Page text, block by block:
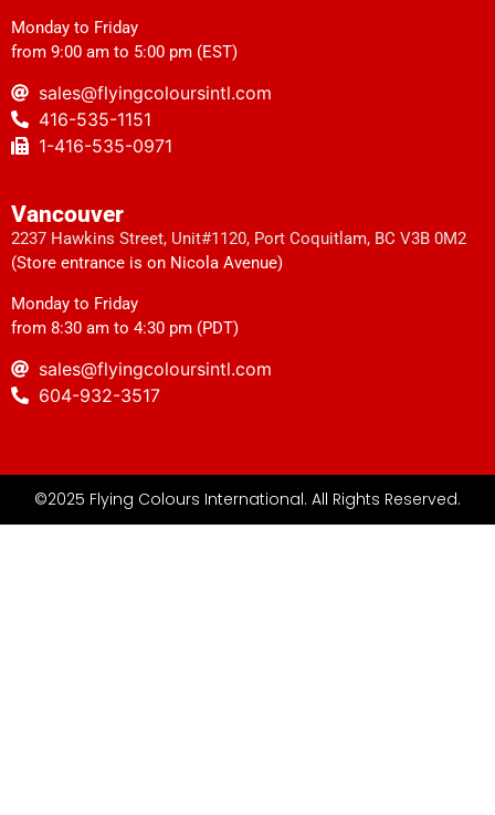
Monday to Friday
from 9:00 am to 5:00 pm (EST)
sales@flyingcoloursintl.com
416-535-1151
1-416-535-0971
Vancouver
2237 Hawkins Street, Unit#1120, Port Coquitlam, BC V3B 0M2
(Store entrance is on Nicola Avenue)
Monday to Friday
from 8:30 am to 4:30 pm (PDT)
sales@flyingcoloursintl.com
604-932-3517
©2025 Flying Colours International. All Rights Reserved.